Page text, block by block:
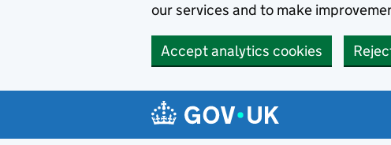
our services and to make
Accept analytics cookies